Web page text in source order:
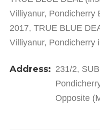
Villiyanur, Pondicherry
2017, TRUE BLUE
Villiyanur, Pondicherry
Pondicherry. This…
Address: 231/2,
Opposite